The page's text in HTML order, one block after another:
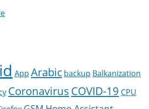
App Arabic backup Balkanization
CoronavirusCOVID-19 CPU